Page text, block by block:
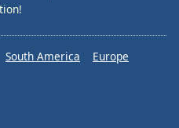
South America
Europe